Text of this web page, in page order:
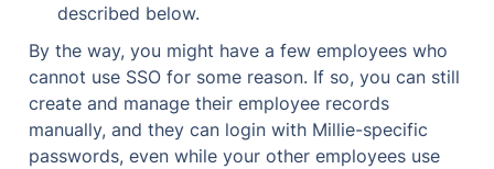
described below.
By the way, you might have a few employees who
cannot use SSO for some reason. If so, you can still
create and manage their employee records
manually, and they can login with Millie-specific
passwords, even while your other employees use